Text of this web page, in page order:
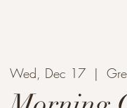
Wed, Dec 17
  |